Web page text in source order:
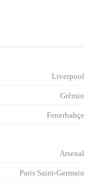
Liverpool
Grêmio
Fenerbahçe
Arsenal
Paris Saint-Germain